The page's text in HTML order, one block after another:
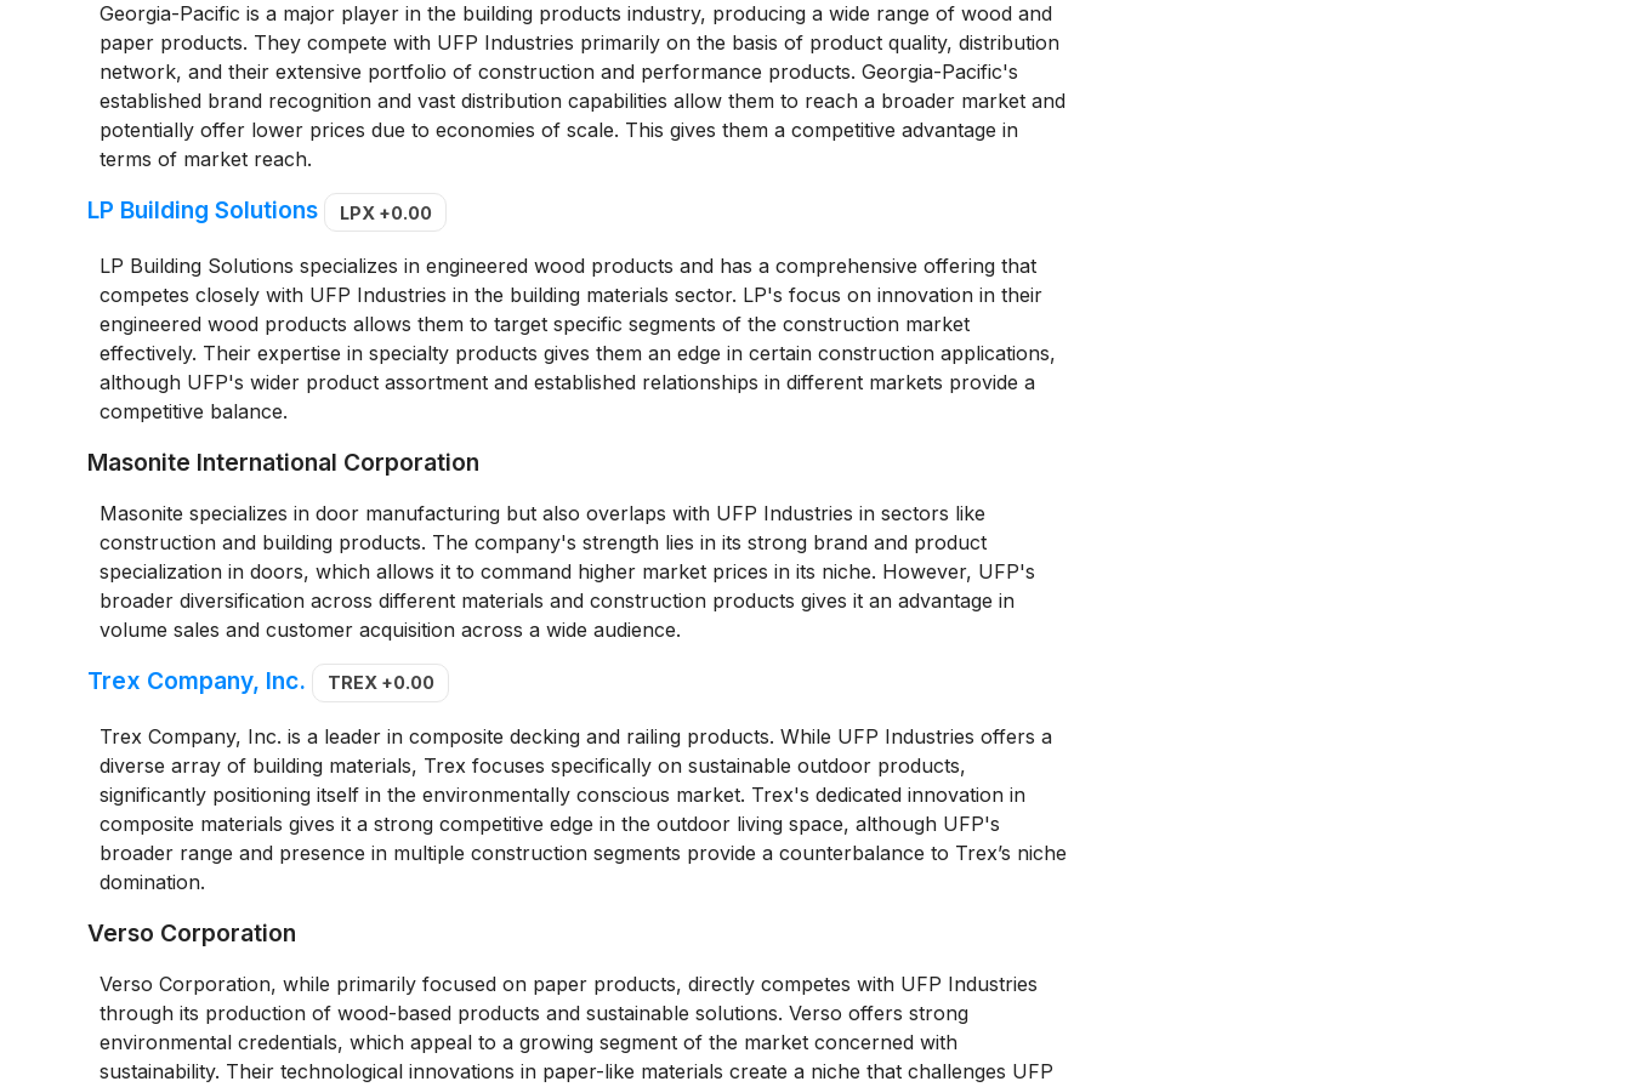
Georgia-Pacific is a major player in the building products industry, producing a wide range of wood and
paper products. They compete with UFP Industries primarily on the basis of product quality, distribution
network, and their extensive portfolio of construction and performance products. Georgia-Pacific's
established brand recognition and vast distribution capabilities allow them to reach a broader market and
potentially offer lower prices due to economies of scale. This gives them a competitive advantage in
terms of market reach.
LP Building Solutions LPX +0.00
LP Building Solutions specializes in engineered wood products and has a comprehensive offering that
competes closely with UFP Industries in the building materials sector. LP's focus on innovation in their
engineered wood products allows them to target specific segments of the construction market
effectively. Their expertise in specialty products gives them an edge in certain construction applications,
although UFP's wider product assortment and established relationships in different markets provide a
competitive balance.
Masonite International Corporation
Masonite specializes in door manufacturing but also overlaps with UFP Industries in sectors like
construction and building products. The company's strength lies in its strong brand and product
specialization in doors, which allows it to command higher market prices in its niche. However, UFP's
broader diversification across different materials and construction products gives it an advantage in
volume sales and customer acquisition across a wide audience.
Trex Company, Inc. TREX +0.00
Trex Company, Inc. is a leader in composite decking and railing products. While UFP Industries offers a
diverse array of building materials, Trex focuses specifically on sustainable outdoor products,
significantly positioning itself in the environmentally conscious market. Trex's dedicated innovation in
composite materials gives it a strong competitive edge in the outdoor living space, although UFP's
broader range and presence in multiple construction segments provide a counterbalance to Trex’s niche
domination.
Verso Corporation
Verso Corporation, while primarily focused on paper products, directly competes with UFP Industries
through its production of wood-based products and sustainable solutions. Verso offers strong
environmental credentials, which appeal to a growing segment of the market concerned with
sustainability. Their technological innovations in paper-like materials create a niche that challenges UFP